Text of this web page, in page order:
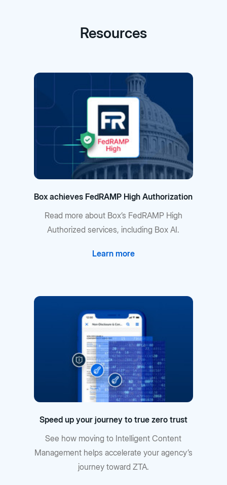
Resources
Box achieves FedRAMP High Authorization
Read more about Box’s FedRAMP High
Authorized services, including Box AI.
Learn more
Speed up your journey to true zero trust
See how moving to Intelligent Content
Management helps accelerate your agency’s
journey toward ZTA.